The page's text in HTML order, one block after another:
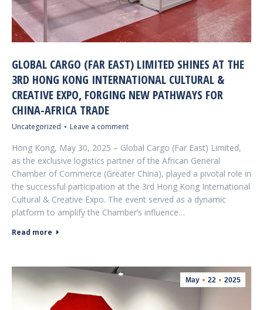
GLOBAL CARGO (FAR EAST) LIMITED SHINES AT THE
3RD HONG KONG INTERNATIONAL CULTURAL &
CREATIVE EXPO, FORGING NEW PATHWAYS FOR
CHINA-AFRICA TRADE
Uncategorized Leave a comment
Hong Kong, May 30, 2025 – Global Cargo (Far East) Limited,
as the exclusive logistics partner of the African General
Chamber of Commerce (Greater China), played a pivotal role in
the successful participation at the 3rd Hong Kong International
Cultural & Creative Expo. The event served as a dynamic
platform to amplify the Chamber’s influence…
Read more
May 22 2025